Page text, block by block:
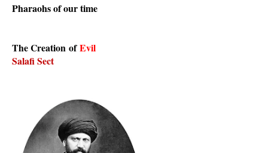
Pharaohs of our time
The Creation ofEvil
Salafi Sect